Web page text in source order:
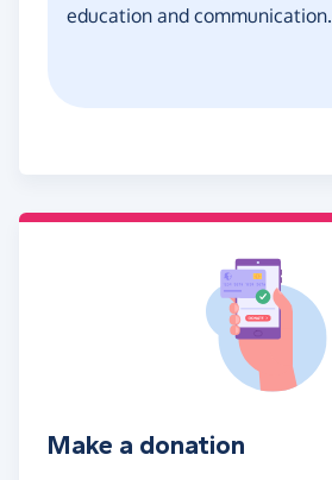
education and communication.
Make a donation